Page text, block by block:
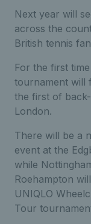
Next year will
across the
British tennis
For the first
tournament will
the first of
London.
There will be a
event at the
while
Roehampton
UNIQLO
Tour